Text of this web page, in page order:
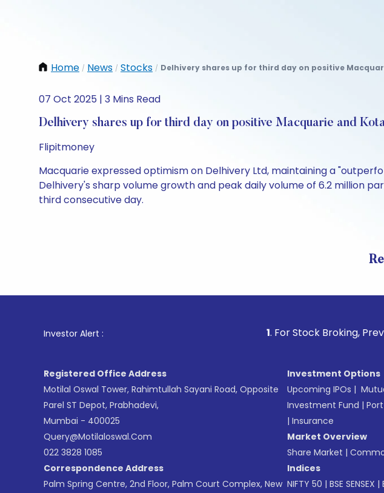
Home / News / Stocks / Delhivery shares up for third day on positive
07 Oct 2025 | 3 Mins Read
Delhivery shares up for third day on positive Macquarie and
Flipitmoney
Macquarie expressed optimism on Delhivery Ltd, maintaining a
Delhivery's sharp volume growth and peak daily volume of 6.2 million
third consecutive day.
Investor Alert : . For Stock Broking, Prevent
Registered Office Address
Motilal Oswal Tower, Rahimtullah Sayani Road, Opposite
Parel ST Depot, Prabhadevi,
Mumbai - 400025
Query@motilaloswal.com
022 3828 1085
Correspondence Address
Palm Spring Centre, 2nd Floor, Palm Court Complex, New
Investment Options
Upcoming IPOs |
Investment Fund |
| Insurance
Market Overview
Share Market |
Indices
NIFTY 50 | BSE SENSEX |